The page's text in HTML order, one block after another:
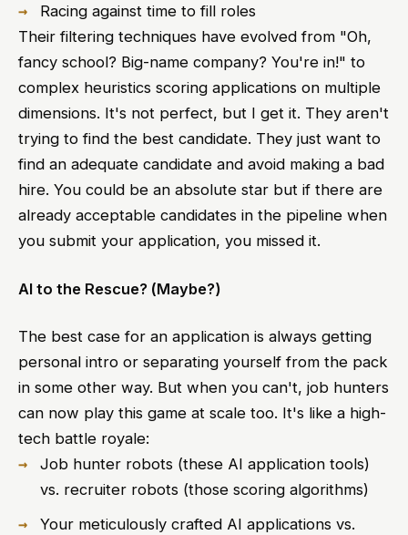
Racing against time to fill roles
Their filtering techniques have evolved from "Oh,
fancy school? Big-name company? You're in!" to
complex heuristics scoring applications on multiple
dimensions. It's not perfect, but I get it. They aren't
trying to find the best candidate. They just want to
find an adequate candidate and avoid making a bad
hire. You could be an absolute star but if there are
already acceptable candidates in the pipeline when
you submit your application, you missed it.
AI to the Rescue? (Maybe?)
The best case for an application is always getting
personal intro or separating yourself from the pack
in some other way. But when you can't, job hunters
can now play this game at scale too. It's like a high-
tech battle royale:
Job hunter robots (these AI application tools)
vs. recruiter robots (those scoring algorithms)
Your meticulously crafted AI applications vs.